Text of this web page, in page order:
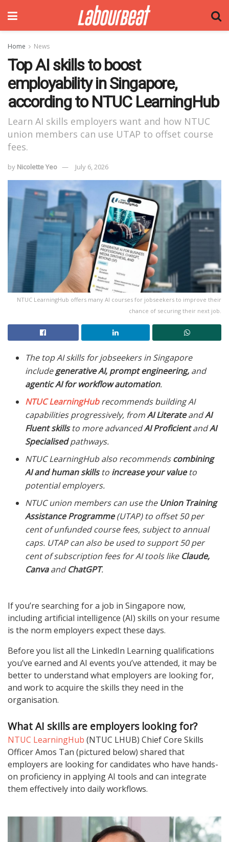
Home News
Top AI skills to boost
employability in Singapore,
according to NTUC LearningHub
Learn AI skills employers want and how NTUC
union members can use UTAP to offset course
fees.
by Nicolette Yeo July 6, 2026
NTUC LearningHub offers many AI courses for jobseekers to improve their
chance of securing their next job.
The top AI skills for jobseekers in Singapore
includegenerative AI, prompt engineering, and
agentic AI for workflow automation.
NTUC LearningHubrecommends building AI
capabilities progressively, fromAI LiterateandAI
Fluent skillsto more advancedAI ProficientandAI
Specialisedpathways.
NTUC LearningHub also recommendscombining
AI and human skillsto increase your valueto
potential employers.
NTUC union members can use the Union Training
Assistance Programme(UTAP) to offset 50 per
cent of unfunded course fees, subject to annual
caps. UTAP can also be used to support 50 per
cent of subscription fees for AI tools like Claude,
CanvaandChatGPT.
If you’re searching for a job in Singapore now,
including artificial intelligence (AI) skills on your resume
is the norm employers expect these days.
Before you list all the LinkedIn Learning qualifications
you’ve earned and AI events you’ve attended, it may be
better to understand what employers are looking for,
and work to acquire the skills they need in the
organisation.
What AI skills are employers looking for?
NTUC LearningHub (NTUC LHUB) Chief Core Skills
Officer Amos Tan (pictured below) shared that
employers are looking for candidates who have hands-
on proficiency in applying AI tools and can integrate
them effectively into daily workflows.